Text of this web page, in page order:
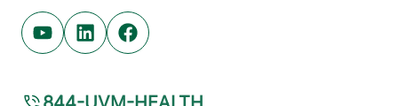
Youtube (opens in new tab)
Linkedin (opens in new tab)
Facebook (opens in new tab)